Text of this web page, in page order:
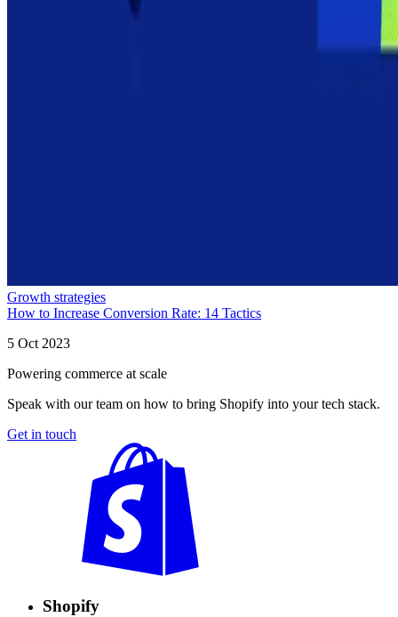
Growth strategies
How to Increase Conversion Rate: 14 Tactics
5 Oct 2023
Powering commerce at scale
Speak with our team on how to bring Shopify into your tech stack.
Get in touch
Shopify